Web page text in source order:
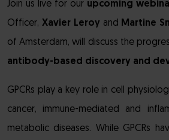
Join us live for our upcoming
Officer, Xavier Leroy and Martine
of Amsterdam, will discuss the
antibody-based discovery and
GPCRs play a key role in cell
cancer, immune-mediated and
metabolic diseases. While GPCRs